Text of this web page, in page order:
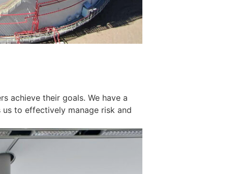
achieve their goals. We have a
to effectively manage risk and